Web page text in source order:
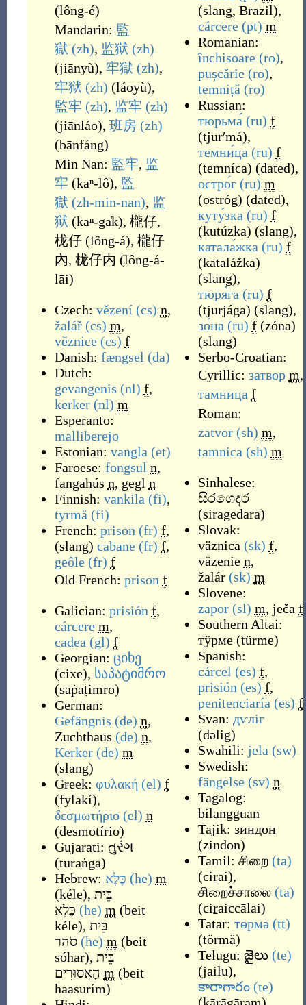
(lông-é)
Mandarin: 監
獄 (zh), 监狱 (zh)
(jiānyù), 牢獄 (zh),
牢狱 (zh) (láoyù),
監牢 (zh), 监牢 (zh)
(jiānláo), 班房 (zh)
(bānfáng)
Min Nan: 監牢, 监
牢 (kaⁿ-lô), 監
獄 (zh-min-nan), 监
狱 (kaⁿ-ga̍k), 櫳仔,
栊仔 (lông-á), 櫳仔
內, 栊仔内 (lông-á-
lāi)
Czech: vězení (cs) n,
žalář (cs) m,
věznice (cs) f
Danish: fængsel (da)
Dutch:
gevangenis (nl) f,
kerker (nl) m
Esperanto:
malliberejo
Estonian: vangla (et)
Faroese: fongsul n,
fangahús n, gegl n
Finnish: vankila (fi),
tyrmä (fi)
French: prison (fr) f,
(slang) cabane (fr) f,
geôle (fr) f
Old French: prison f
Galician: prisión f,
cárcere m,
cadea (gl) f
Georgian: ციხე
(cixe), საპატიმრო
(saṗaṭimro)
German:
Gefängnis (de) n,
Zuchthaus (de) n,
Kerker (de) m
(slang)
Greek: φυλακή (el) f
(fylakí),
δεσμωτήριο (el) n
(desmotírio)
Gujarati: તુરંગ
(turaṅga)
Hebrew: כֶּלֶא (he) m
(kéle), בֵּית
כֶּלֶא (he) m (beit
kéle), בֵּית
סֹהַר (he) m (beit
sóhar), בֵּית
הָאֲסוּרִים m (beit
haasurím)
(slang, Brazil),
cárcere (pt) m
Romanian:
închisoare (ro),
pușcărie (ro),
temniță (ro)
Russian:
тюрьма́ (ru) f
(tjurʹmá),
темни́ца (ru) f
(temníca) (dated),
остро́г (ru) m
(ostróg) (dated),
куту́зка (ru) f
(kutúzka) (slang),
катала́жка (ru) f
(katalážka)
(slang),
тюря́га (ru) f
(tjurjága) (slang),
зо́на (ru) f (zóna)
(slang)
Serbo-Croatian:
Cyrillic: затвор m,
тамница f
Roman:
zatvor (sh) m,
tamnica (sh) m
Sinhalese:
සිරගෙදර
(siragedara)
Slovak:
väznica (sk) f,
väzenie n,
žalár (sk) m
Slovene:
zapor (sl) m, ječa f
Southern Altai:
тӱрме (türme)
Spanish:
cárcel (es) f,
prisión (es) f,
penitenciaría (es) f
Svan: дѵліг
(dəlig)
Swahili: jela (sw)
Swedish:
fängelse (sv) n
Tagalog:
bilangguan
Tajik: зиндон
(zindon)
Tamil: சிறை (ta)
(ciṟai),
சிறைச்சாலை (ta)
(ciṟaiccālai)
Tatar: төрмә (tt)
(törmä)
Telugu: జైలు (te)
(jailu),
కారాగారం (te)